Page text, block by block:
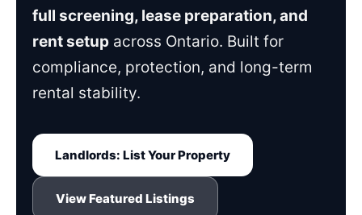
full screening, lease preparation, and
rent setup across Ontario. Built for
compliance, protection, and long-term
rental stability.
Landlords: List Your Property
View Featured Listings